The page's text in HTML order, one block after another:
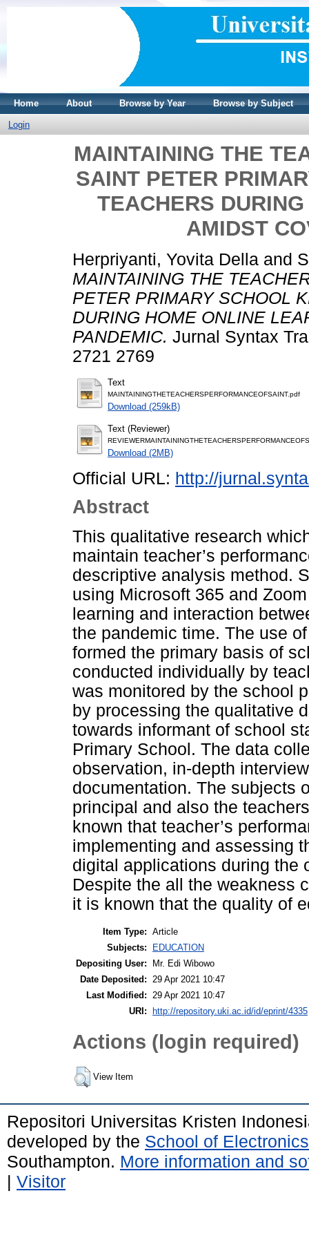
Home About Browse by Year Browse by Subject
Login
MAINTAINING THE
SAINT PETER
TEACHERS
AMIDST
Herpriyanti, Yovita Della and
MAINTAINING THE
PETER PRIMARY SCHOOL
DURING HOME ONLINE
PANDEMIC. Jurnal Syntax
2721 2769
Text
MAINTAININGTHETEACHERSPERFORMANCEOFSAINT.pdf
Download (259kB)
Text (Reviewer)
Download (2MB)
Official URL: http://
Abstract
This qualitative research
maintain teacher’s
descriptive analysis method.
using Microsoft 365 and
learning and interaction
the pandemic time. The use
formed the primary basis of
conducted individually by
was monitored by the school
by processing the qualitative
towards informant of school
Primary School. The data
observation, in-depth
documentation. The subjects
principal and also the
known that teacher’s
implementing and assessing
digital applications during the
Despite the all the weakness
it is known that the quality of
Item Type: Article
Subjects:
EDUCATION
Depositing User:
Mr. Edi Wibowo
Date Deposited:
29 Apr 2021 10:47
Last Modified:
29 Apr 2021 10:47
URI:
http://repository.uki.ac.id/id/eprint/4335
Actions (login required)
View Item
Repositori Universitas Kristen
developed by the School of
Southampton. More information and
| Visitor